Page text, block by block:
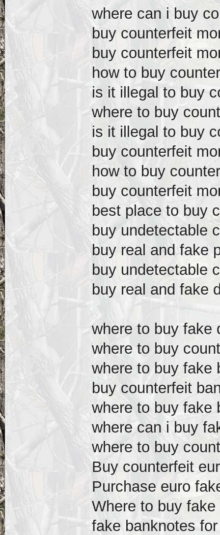
where can i buy
buy counterfeit
buy counterfeit
how to buy
is it illegal to buy
where to buy
is it illegal to buy
buy counterfeit
how to buy
buy counterfeit
best place to buy
buy undetectable
buy real and fake
buy undetectable
buy real and fake
where to buy fake
where to buy
where to buy fake
buy counterfeit
where to buy fake
where can i buy
where to buy
Buy counterfeit
Purchase euro
Where to buy
fake banknotes